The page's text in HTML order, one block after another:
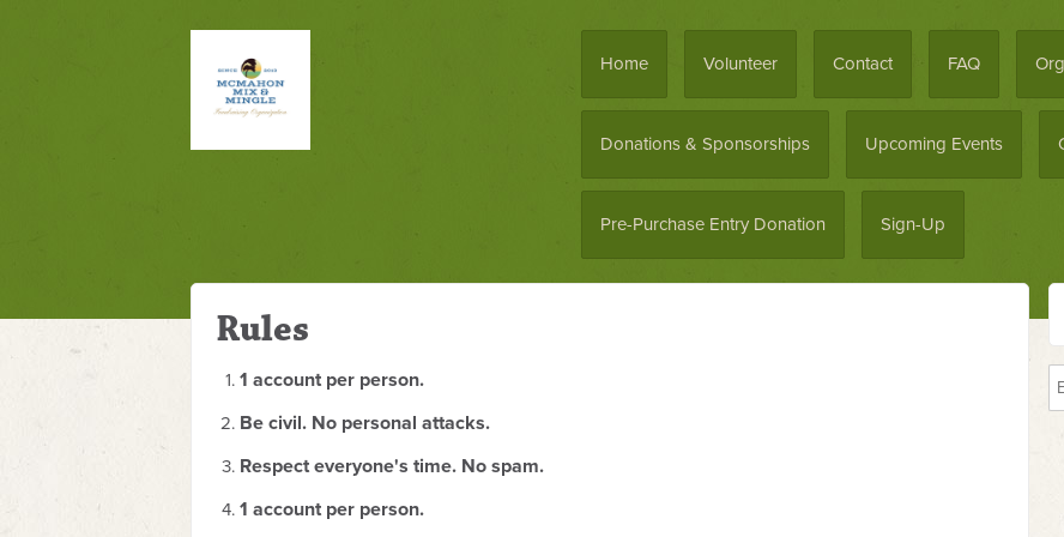
Home Volunteer Contact FAQ
Donations & Sponsorships Upcoming Events
Pre-Purchase Entry Donation Sign-Up
Rules
1 account per person.
Be civil. No personal attacks.
Respect everyone's time. No spam.
1 account per person.